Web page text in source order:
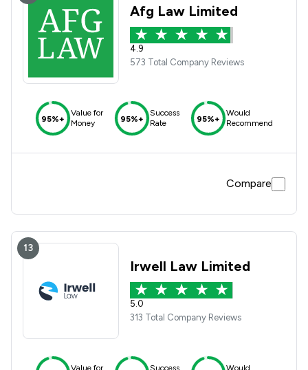
Afg Law Limited
4.9
573 Total Company Reviews
95%+
Value for
Money
95%+
Success
Rate
95%+
Would
Recommend
Compare
13
Irwell Law Limited
5.0
313 Total Company Reviews
Value for
Success
Would